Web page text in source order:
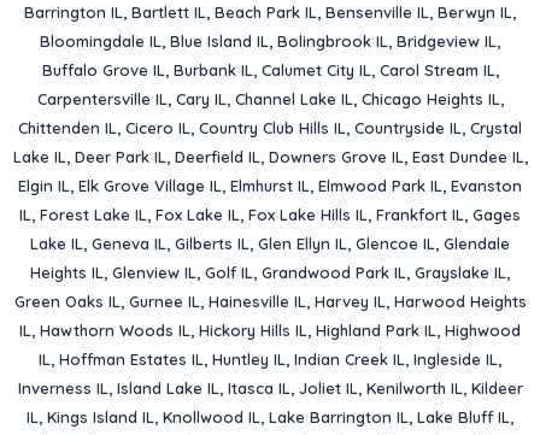
Barrington IL, Bartlett IL, Beach Park IL, Bensenville IL, Berwyn IL,
Bloomingdale IL, Blue Island IL, Bolingbrook IL, Bridgeview IL,
Buffalo Grove IL, Burbank IL, Calumet City IL, Carol Stream IL,
Carpentersville IL, Cary IL, Channel Lake IL, Chicago Heights IL,
Chittenden IL, Cicero IL, Country Club Hills IL, Countryside IL, Crystal
Lake IL, Deer Park IL, Deerfield IL, Downers Grove IL, East Dundee IL,
Elgin IL, Elk Grove Village IL, Elmhurst IL, Elmwood Park IL, Evanston
IL, Forest Lake IL, Fox Lake IL, Fox Lake Hills IL, Frankfort IL, Gages
Lake IL, Geneva IL, Gilberts IL, Glen Ellyn IL, Glencoe IL, Glendale
Heights IL, Glenview IL, Golf IL, Grandwood Park IL, Grayslake IL,
Green Oaks IL, Gurnee IL, Hainesville IL, Harvey IL, Harwood Heights
IL, Hawthorn Woods IL, Hickory Hills IL, Highland Park IL, Highwood
IL, Hoffman Estates IL, Huntley IL, Indian Creek IL, Ingleside IL,
Inverness IL, Island Lake IL, Itasca IL, Joliet IL, Kenilworth IL, Kildeer
IL, Kings Island IL, Knollwood IL, Lake Barrington IL, Lake Bluff IL,